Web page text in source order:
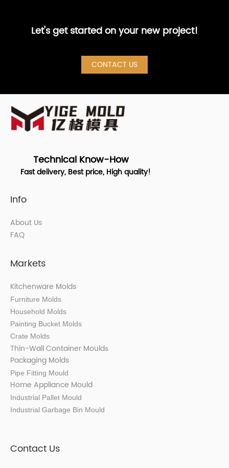
Let's get started on your new project!
CONTACT US
Technical Know-How
Fast delivery, Best price, High quality!
Info
About Us
FAQ
Markets
Kitchenware Molds
Furniture Molds
Household Molds
Painting Bucket Molds
Crate Molds
Thin-Wall Container Moulds
Packaging Molds
Pipe Fitting Mould
Home Appliance Mould
Industrial Pallet Mould
Industrial Garbage Bin Mould
Contact Us